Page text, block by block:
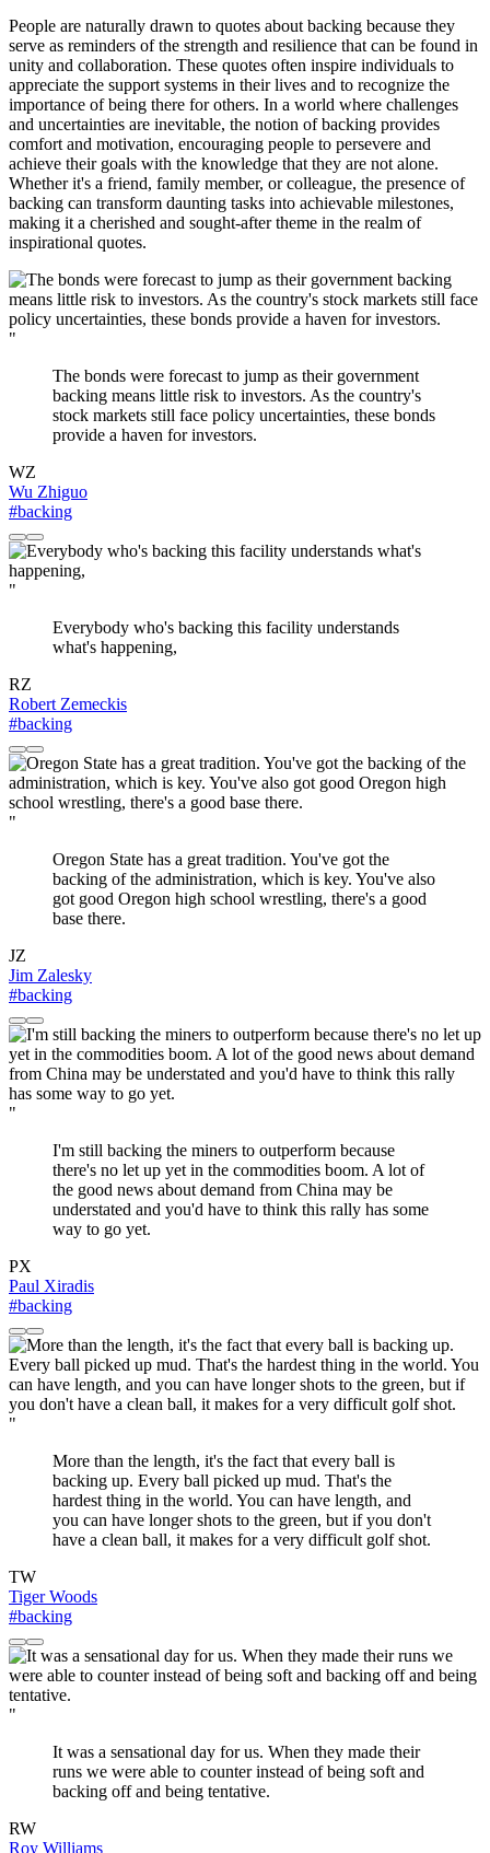
People are naturally drawn to quotes about backing because they
serve as reminders of the strength and resilience that can be found in
unity and collaboration. These quotes often inspire individuals to
appreciate the support systems in their lives and to recognize the
importance of being there for others. In a world where challenges
and uncertainties are inevitable, the notion of backing provides
comfort and motivation, encouraging people to persevere and
achieve their goals with the knowledge that they are not alone.
Whether it's a friend, family member, or colleague, the presence of
backing can transform daunting tasks into achievable milestones,
making it a cherished and sought-after theme in the realm of
inspirational quotes.
"
The bonds were forecast to jump as their government
backing means little risk to investors. As the country's
stock markets still face policy uncertainties, these bonds
provide a haven for investors.
WZ
Wu Zhiguo
#backing
"
Everybody who's backing this facility understands
what's happening,
RZ
Robert Zemeckis
#backing
"
Oregon State has a great tradition. You've got the
backing of the administration, which is key. You've also
got good Oregon high school wrestling, there's a good
base there.
JZ
Jim Zalesky
#backing
"
I'm still backing the miners to outperform because
there's no let up yet in the commodities boom. A lot of
the good news about demand from China may be
understated and you'd have to think this rally has some
way to go yet.
PX
Paul Xiradis
#backing
"
More than the length, it's the fact that every ball is
backing up. Every ball picked up mud. That's the
hardest thing in the world. You can have length, and
you can have longer shots to the green, but if you don't
have a clean ball, it makes for a very difficult golf shot.
TW
Tiger Woods
#backing
"
It was a sensational day for us. When they made their
runs we were able to counter instead of being soft and
backing off and being tentative.
RW
Roy Williams